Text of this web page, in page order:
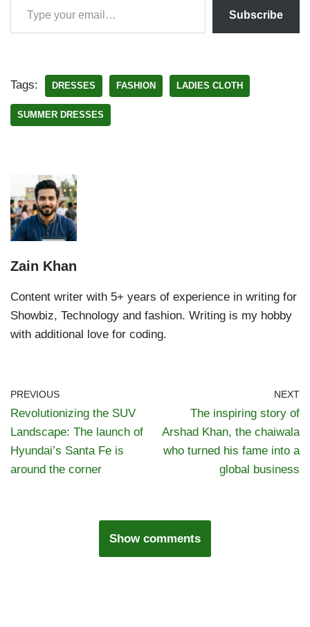
Subscribe
Tags: DRESSES FASHION LADIES CLOTH
SUMMER DRESSES
Zain Khan
Content writer with 5+ years of experience in writing for
Showbiz, Technology and fashion. Writing is my hobby
with additional love for coding.
PREVIOUS
Revolutionizing the SUV
Landscape: The launch of
Hyundai’s Santa Fe is
around the corner
NEXT
The inspiring story of
Arshad Khan, the chaiwala
who turned his fame into a
global business
Show comments